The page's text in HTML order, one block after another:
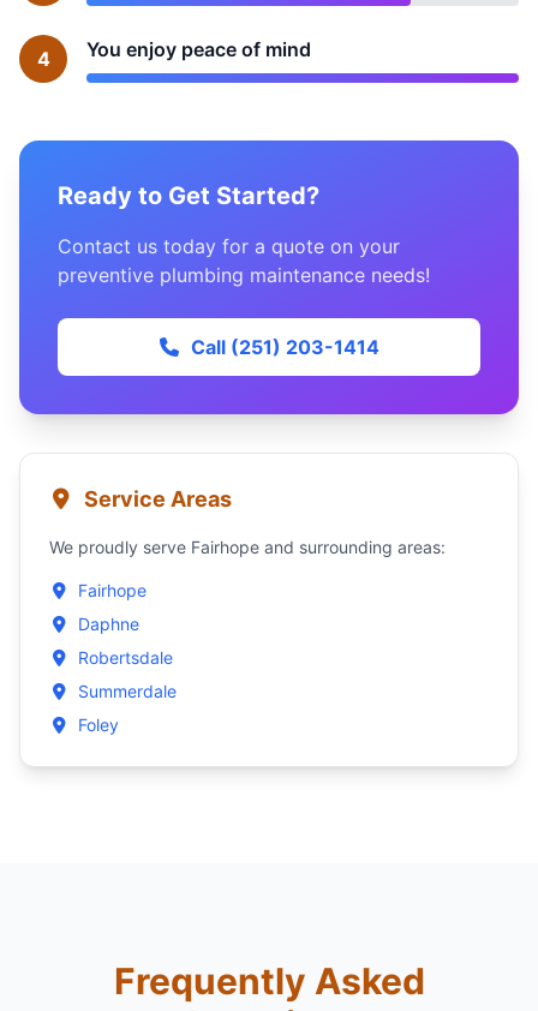
4 You enjoy peace of mind
Ready to Get Started?
Contact us today for a quote on your
preventive plumbing maintenance needs!
Call (251) 203-1414
Service Areas
We proudly serve Fairhope and surrounding areas:
Fairhope
Daphne
Robertsdale
Summerdale
Foley
Frequently Asked